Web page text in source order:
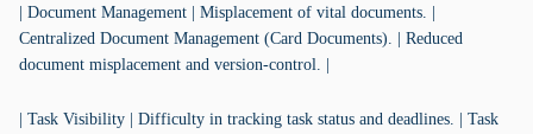
| Document Management | Misplacement of vital documents. |
Centralized Document Management (Card Documents). | Reduced
document misplacement and version-control. |
| Task Visibility | Difficulty in tracking task status and deadlines. | Task